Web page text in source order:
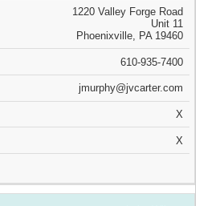
1220 Valley Forge Road
Unit 11
Phoenixville, PA 19460
610-935-7400
jmurphy@jvcarter.com
X
X